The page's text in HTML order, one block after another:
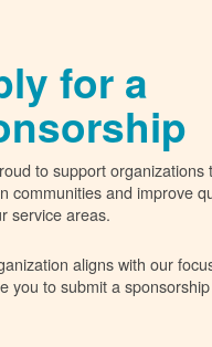
for a
to support organizations
communities and improve
service areas.
aligns with our
you to submit a